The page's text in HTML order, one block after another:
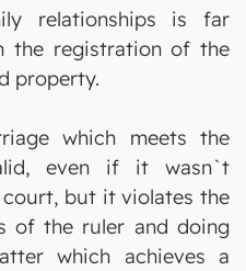
relationships is far
the registration of the
property.
which meets the
even if it wasn`t
but it violates the
of the ruler and doing
which achieves a